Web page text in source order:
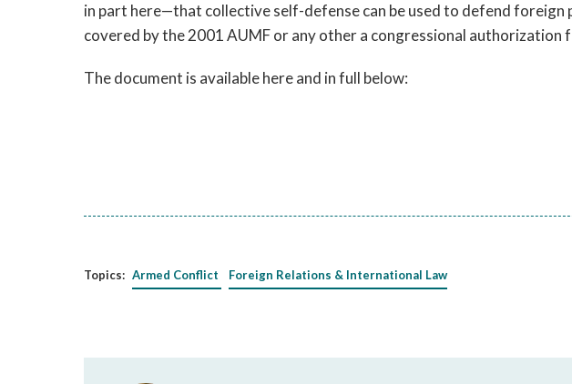
space
or
in part here—that collective self-defense can be used to defend foreign
covered by the 2001 AUMF or any other a congressional authorization
The document is available here and in full below:
Topics: Armed Conflict Foreign Relations & International Law